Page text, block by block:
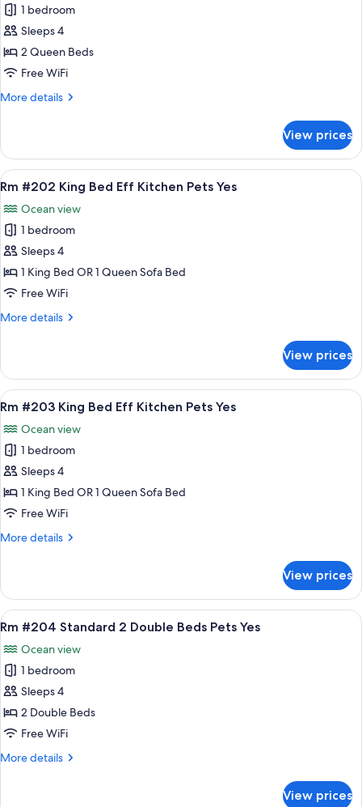
for
Rm
#201
Standard
Queen
Yes
1 bedroom
Sleeps 4
2 Queen Beds
Free WiFi
More details
More
#201
Standard
2
Beds
Pets
Yes
View prices
View
all
photos
for
Rm
#202
King
Eff
Yes
A bedroom with a bed, a nightstand,
9
Rm #202 King Bed Eff Kitchen Pets Yes
Ocean view
1 bedroom
Sleeps 4
1 King Bed OR 1 Queen Sofa Bed
Free WiFi
More details
More
#202
King
Bed
Kitchen
Pets
Yes
View prices
View
all
photos
for
Rm
#203
King
Eff
Yes
A bedroom with a bed, a
9
Rm #203 King Bed Eff Kitchen Pets Yes
Ocean view
1 bedroom
Sleeps 4
1 King Bed OR 1 Queen Sofa Bed
Free WiFi
More details
More
#203
King
Bed
Kitchen
Pets
Yes
View prices
View
all
photos
for
Rm
#204
Standard
Double
A double room with two beds, a
7
Rm #204 Standard 2 Double Beds Pets Yes
Ocean view
1 bedroom
Sleeps 4
2 Double Beds
Free WiFi
More details
More
View prices